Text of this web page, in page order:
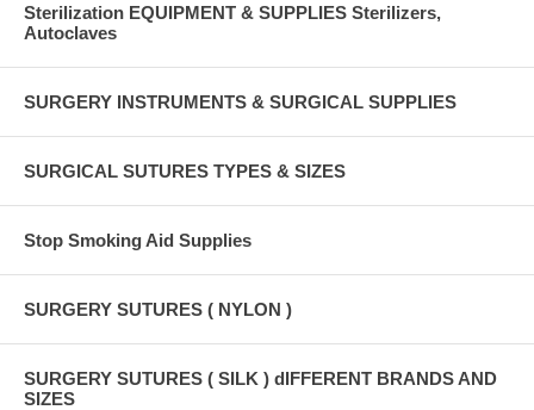
Sterilization EQUIPMENT & SUPPLIES Sterilizers,
Autoclaves
SURGERY INSTRUMENTS & SURGICAL SUPPLIES
SURGICAL SUTURES TYPES & SIZES
Stop Smoking Aid Supplies
SURGERY SUTURES ( NYLON )
SURGERY SUTURES ( SILK ) dIFFERENT BRANDS AND
SIZES